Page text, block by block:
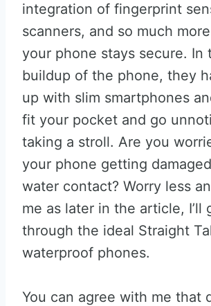
integration of fingerprint
scanners, and so much
your phone stays secure. In
buildup of the phone, they
up with slim smartphones
fit your pocket and go
taking a stroll. Are you
your phone getting
water contact? Worry less
me as later in the article, I’ll
through the ideal Straight
waterproof phones.
You can agree with me that